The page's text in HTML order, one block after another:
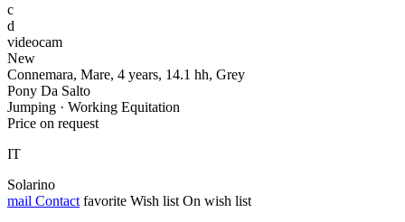
c
d
videocam
New
Connemara, Mare, 4 years, 14.1 hh, Grey
Pony Da Salto
Jumping · Working Equitation
Price on request
IT
Solarino
mail Contact favorite Wish list On wish list